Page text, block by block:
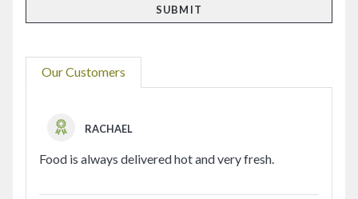
Our Customers
RACHAEL
Food is always delivered hot and very fresh.